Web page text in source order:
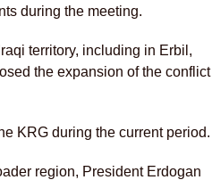
during the meeting.
territory, including in Erbil,
the expansion of the conflict
KRG during the current period.
region, President Erdogan